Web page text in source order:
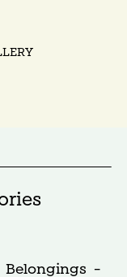
Belongings -